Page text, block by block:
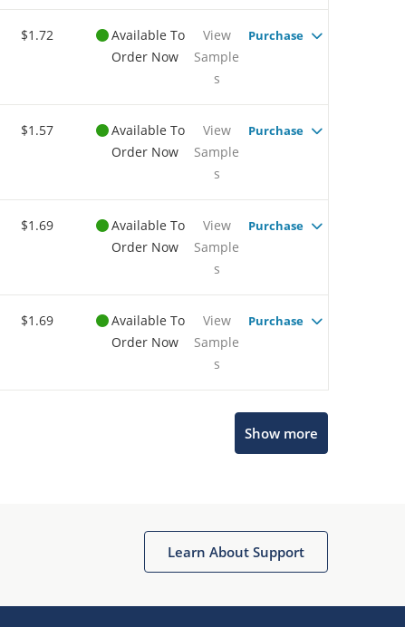
$1.72
Available To
Order Now
View
Sample
s
Purchase
$1.57
Available To
Order Now
View
Sample
s
Purchase
$1.69
Available To
Order Now
View
Sample
s
Purchase
$1.69
Available To
Order Now
View
Sample
s
Purchase
Show more
Learn About Support